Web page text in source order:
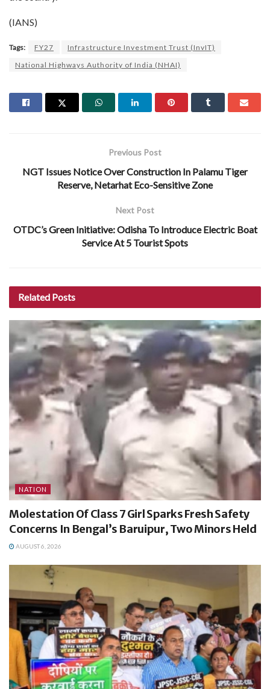
(IANS)
Tags: FY27
Infrastructure Investment Trust (InvIT)
National Highways Authority of India (NHAI)
Previous Post
NGT Issues Notice Over Construction In Palamu Tiger
Reserve, Netarhat Eco-Sensitive Zone
Next Post
OTDC’s Green Initiative: Odisha To Introduce Electric Boat
Service At 5 Tourist Spots
Related Posts
NATION
Molestation Of Class 7 Girl Sparks Fresh Safety
Concerns In Bengal’s Baruipur, Two Minors Held
AUGUST 6, 2026